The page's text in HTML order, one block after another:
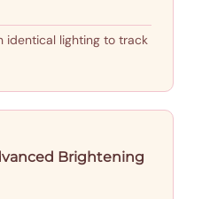
identical lighting to track
Brightening